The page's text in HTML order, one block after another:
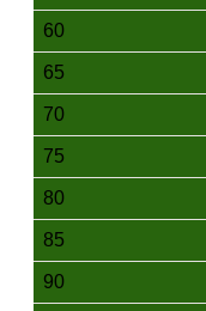
60
65
70
75
80
85
90